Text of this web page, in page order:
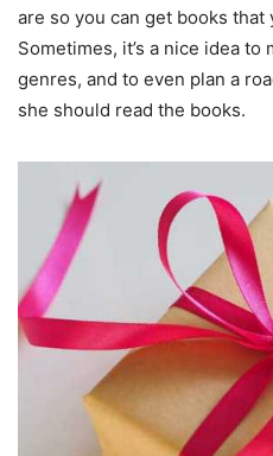
are so you can get books that
Sometimes, it’s a nice idea
genres, and to even plan a
she should read the books.